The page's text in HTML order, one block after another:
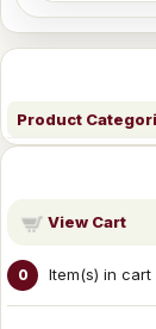
Product
View Cart
0 Item(s) in cart